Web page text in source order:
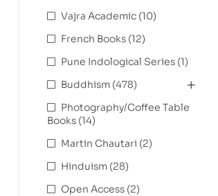
Vajra Academic (10)
French Books (12)
Pune Indological Series (1)
Buddhism (478)
Photography/Coffee Table
Books (14)
Martin Chautari (2)
Hinduism (28)
Open Access (2)